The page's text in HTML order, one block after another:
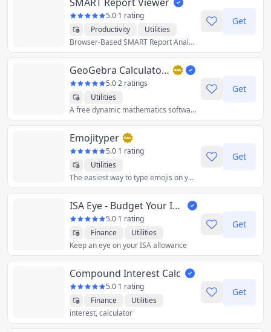
5.0·1 rating
Productivity
Utilities
Browser-Based SMART Report Analysis
Get
GeoGebra Calculator Suite
5.0·2 ratings
Utilities
A free dynamic mathematics software for all levels of education!
Get
Emojityper
5.0·1 rating
Utilities
The easiest way to type emojis on your keyboard.
Get
ISA Eye - Budget Your ISA
5.0·1 rating
Finance
Utilities
Keep an eye on your ISA allowance
Get
Compound Interest Calc
5.0·1 rating
Finance
Utilities
interest, calculator
Get